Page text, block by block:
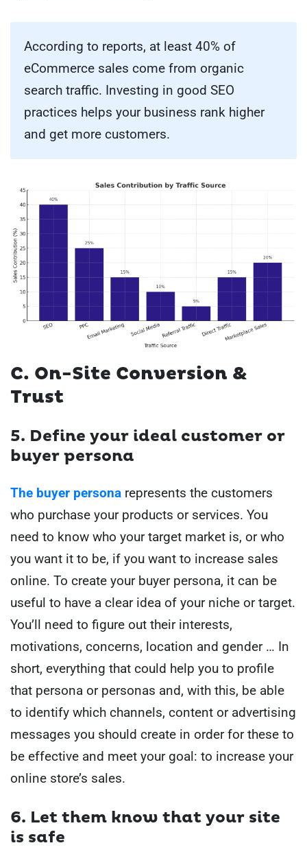
According to reports, at least 40% of
eCommerce sales come from organic
search traffic. Investing in good SEO
practices helps your business rank higher
and get more customers.
C. On-Site Conversion &
Trust
5. Define your ideal customer or
buyer persona
The buyer persona represents the customers
who purchase your products or services. You
need to know who your target market is, or who
you want it to be, if you want to increase sales
online. To create your buyer persona, it can be
useful to have a clear idea of your niche or target.
You’ll need to figure out their interests,
motivations, concerns, location and gender … In
short, everything that could help you to profile
that persona or personas and, with this, be able
to identify which channels, content or advertising
messages you should create in order for these to
be effective and meet your goal: to increase your
online store’s sales.
6. Let them know that your site
is safe